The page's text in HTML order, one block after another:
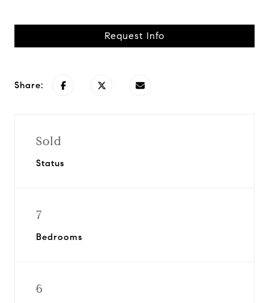
Request Info
Share:
Sold
Status
7
Bedrooms
6